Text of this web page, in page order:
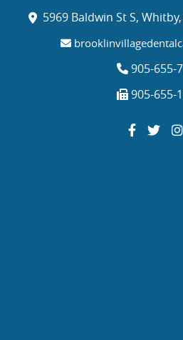
5969 Baldwin St S,
905-655-
905-655-